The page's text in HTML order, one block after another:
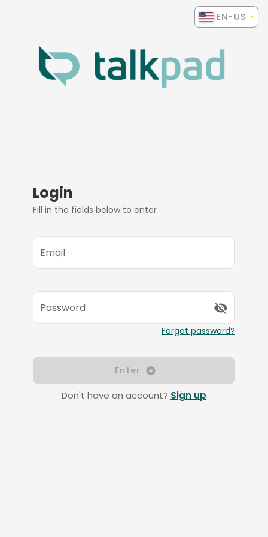
EN-US
Login
Fill in the fields below to enter
Email
Password
Forgot password?
Enter
Don't have an account? Sign up